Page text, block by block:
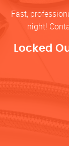
Fast,
night!
Locked